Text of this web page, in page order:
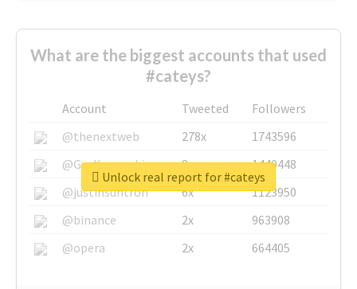
What are the biggest accounts that used
#cateys?
Account Tweeted
Followers
@thenextweb
278x
1743596
@GuyKawasaki
8x
1440448
@justinsuntron
6x
1123950
@binance
2x
963908
@opera
2x 664405
Unlock real report for #cateys